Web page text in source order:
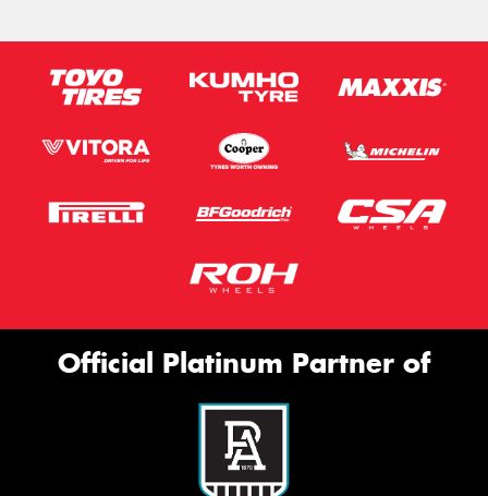
Official Platinum Partner of